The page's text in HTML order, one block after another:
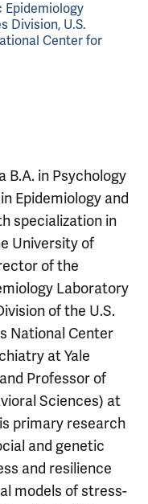
Epidemiology
Division, U.S.
Center for
B.A. in Psychology
Epidemiology and
specialization in
University of
of the
Laboratory
of the U.S.
National Center
at Yale
Professor of
Sciences) at
primary research
and genetic
and resilience
models of stress-